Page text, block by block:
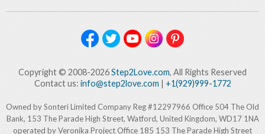
Copyright © 2008-2026Step2Love.com, All Rights Reserved
Contact us: info@step2love.com| +1(929)999-1772
Owned by Sonteri Limited Company Reg #12297966 Office 504 The Old
Bank, 153 The Parade High Street, Watford, United Kingdom, WD17 1NA
operated by Veronika Project Office 185 153 The Parade High Street